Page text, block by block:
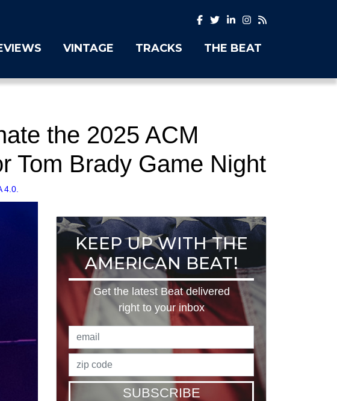
VINTAGE TRACKS THE BEAT
the 2025 ACM
Tom Brady Game Night
4.0.
KEEP UP WITH THE
AMERICAN BEAT!
Get the latest Beat delivered
right to your inbox
SUBSCRIBE